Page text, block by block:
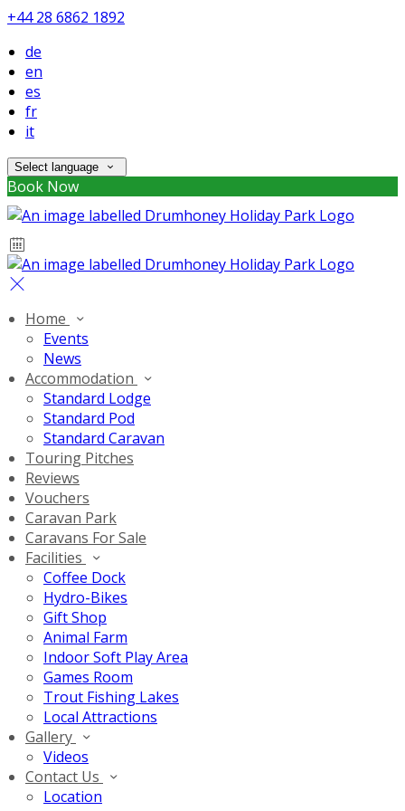
+44 28 6862 1892
de
en
es
fr
it
Select language
Book Now
Home
Events
News
Accommodation
Standard Lodge
Standard Pod
Standard Caravan
Touring Pitches
Reviews
Vouchers
Caravan Park
Caravans For Sale
Facilities
Coffee Dock
Hydro-Bikes
Gift Shop
Animal Farm
Indoor Soft Play Area
Games Room
Trout Fishing Lakes
Local Attractions
Gallery
Videos
Contact Us
Location